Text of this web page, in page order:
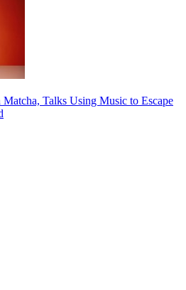
Talks Using Music to Escape